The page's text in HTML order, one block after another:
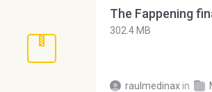
The Fappening
302.4 MB
raulmedinax in